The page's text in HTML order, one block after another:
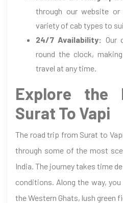
through our website
variety of cab types to
24/7 Availability: Our
round the clock,
travel at any time.
Explore the
Surat To Vapi
The road trip from Surat to
through some of the most
India. The journey takes time
conditions. Along the way,
the Western Ghats, lush green